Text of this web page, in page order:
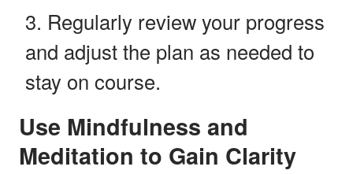
Regularly review your progress
and adjust the plan as needed to
stay on course.
Use Mindfulness and
Meditation to Gain Clarity